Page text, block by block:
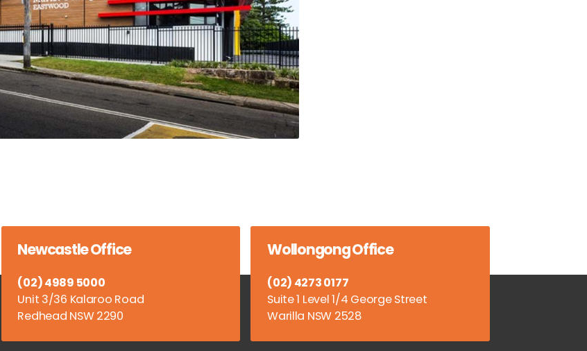
Newcastle Office
(02) 4989 5000
Unit 3/36 Kalaroo Road
Redhead NSW 2290
Wollongong Office
(02) 4273 0177
Suite 1 Level 1/4 George Street
Warilla NSW 2528